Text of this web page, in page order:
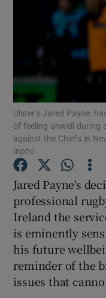
Ulster’s Jared Payne:
of feeling unwell during
against the Chiefs in
Inpho
Jared Payne's
professional
Ireland the
is eminently
his future
reminder of the
issues that